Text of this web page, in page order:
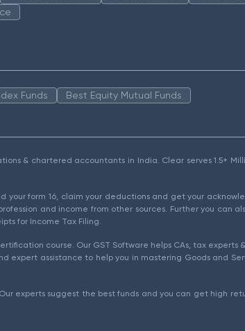
Funds Best Equity Mutual Funds
& chartered accountants in India. Clear serves 1.5+
your form 16, claim your deductions and get your
and income from other sources. Further you can
for Income Tax Filing.
course. Our GST Software helps CAs, tax experts
expert assistance to help you in mastering Goods and
experts suggest the best funds and you can get high